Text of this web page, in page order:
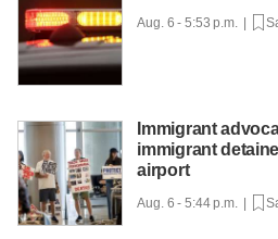
Aug. 6 - 5:53 p.m. |
Immigrant
immigrant
airport
Aug. 6 - 5:44 p.m. |